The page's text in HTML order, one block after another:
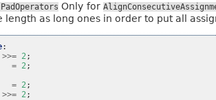
PadOperators Only for
length as long ones in order to put all
:
>>= 2;
= 2;
= 2;
>>= 2;